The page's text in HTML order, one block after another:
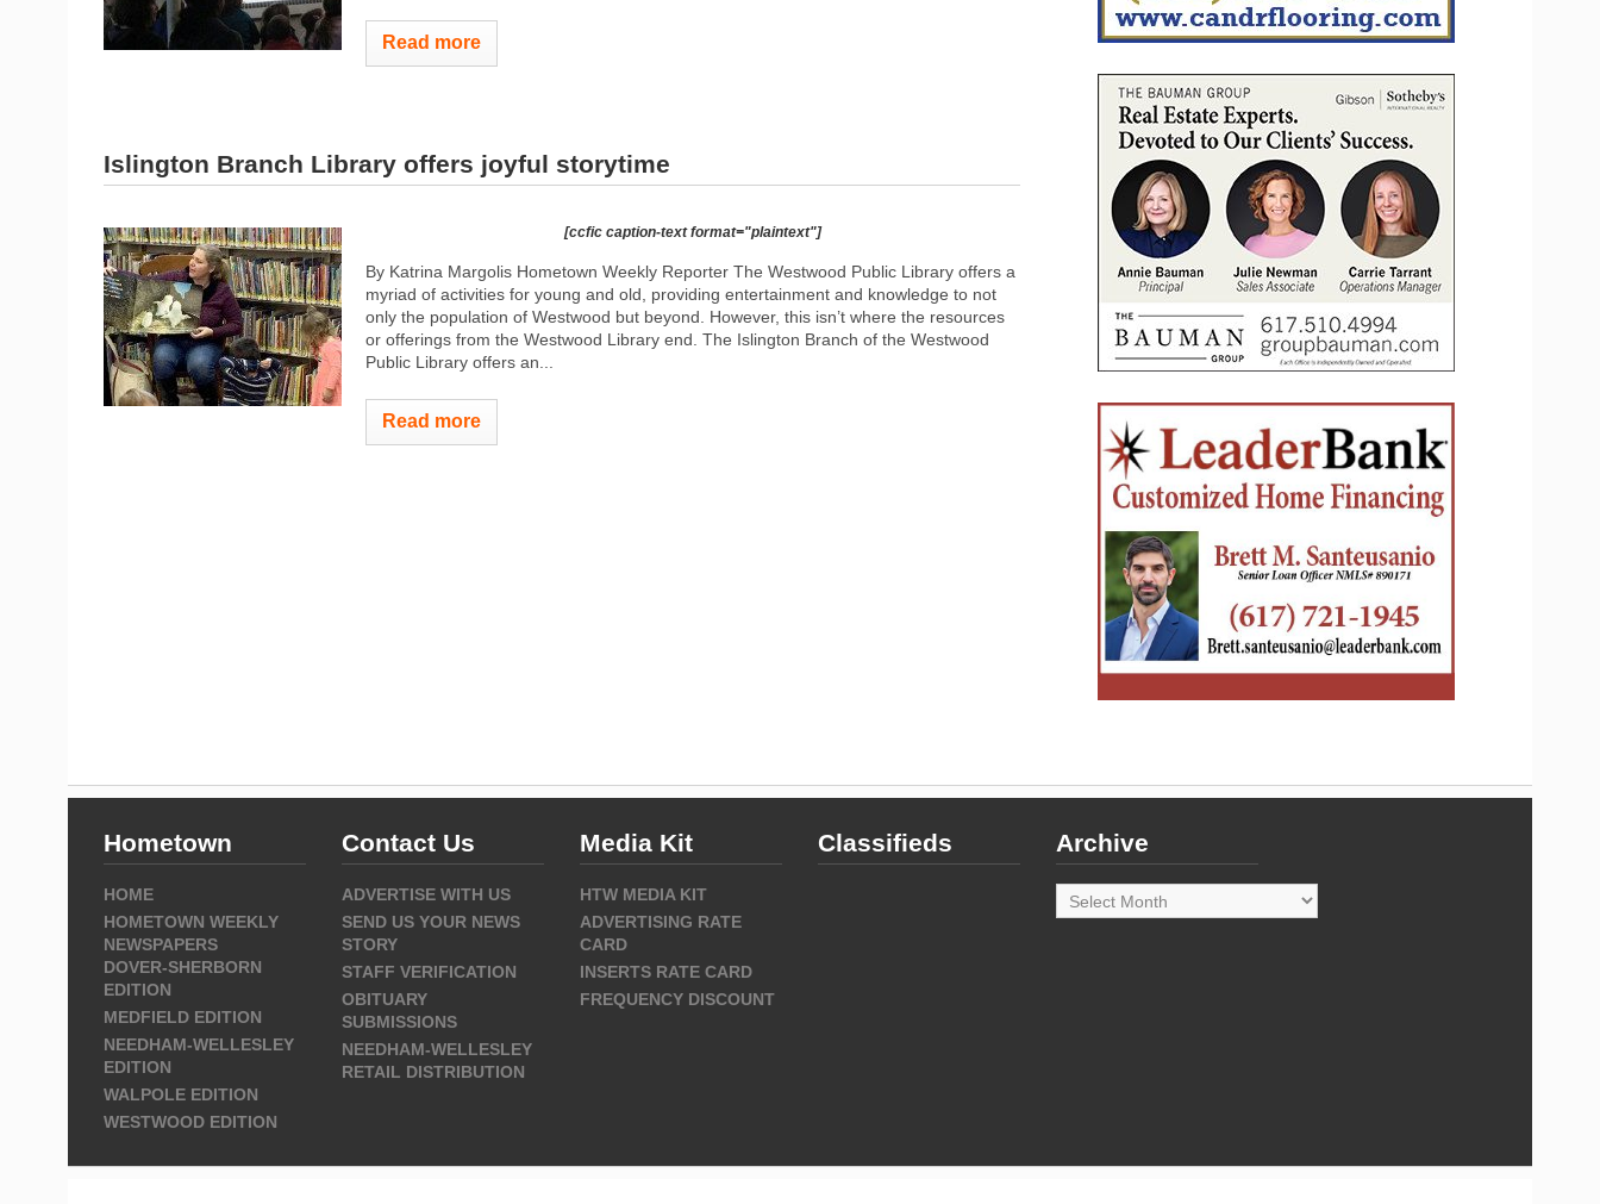
Read more
Islington Branch Library offers joyful storytime
[ccfic caption-text format="plaintext"]
By Katrina Margolis Hometown Weekly Reporter The Westwood Public Library offers a
myriad of activities for young and old, providing entertainment and knowledge to not
only the population of Westwood but beyond. However, this isn’t where the resources
or offerings from the Westwood Library end. The Islington Branch of the Westwood
Public Library offers an...
Read more
Hometown
HOME
HOMETOWN WEEKLY
NEWSPAPERS
DOVER-SHERBORN
EDITION
MEDFIELD EDITION
NEEDHAM-WELLESLEY
EDITION
WALPOLE EDITION
WESTWOOD EDITION
Contact Us
ADVERTISE WITH US
SEND US YOUR NEWS
STORY
STAFF VERIFICATION
OBITUARY
SUBMISSIONS
NEEDHAM-WELLESLEY
RETAIL DISTRIBUTION
Media Kit
HTW MEDIA KIT
ADVERTISING RATE
CARD
INSERTS RATE CARD
FREQUENCY DISCOUNT
Classifieds Archive
Archive